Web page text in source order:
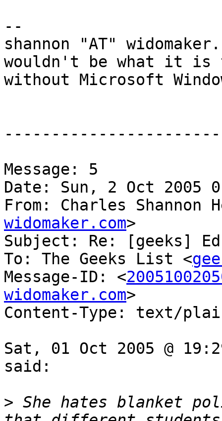
--
shannon "AT"
wouldn't be what it is
without Microsoft
Message: 5
Date: Sun, 2 Oct 2005
From: Charles Shannon
widomaker.com>
Subject: Re: [geeks]
To: The Geeks List <
Message-ID: <
widomaker.com>
Content-Type: text/
Sat, 01 Oct 2005 @
said:
> She hates blanket